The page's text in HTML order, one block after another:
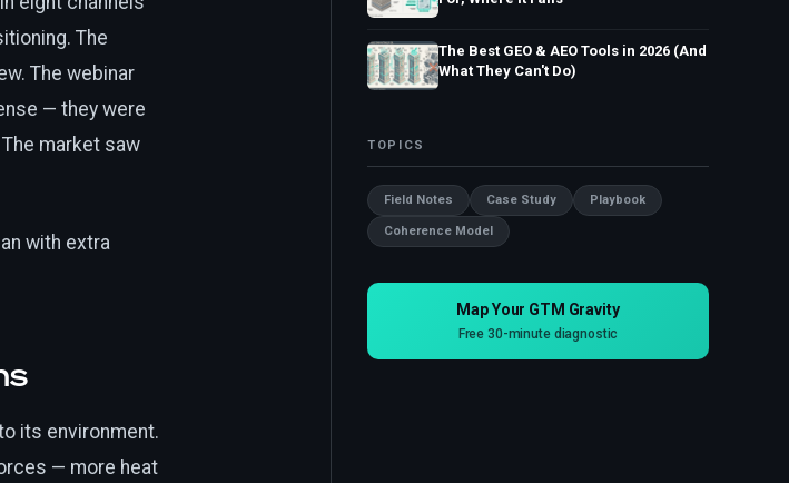
The
The webinar
— they were
market saw
with extra
its environment.
— more heat
The Best GEO & AEO Tools in 2026 (And
What They Can't Do)
TOPICS
Field Notes Case Study Playbook
Coherence Model
Map Your GTM Gravity
Free 30-minute diagnostic